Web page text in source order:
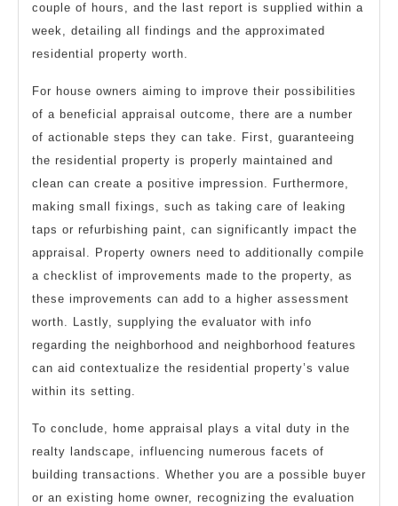
couple of hours, and the last report is supplied within a
week, detailing all findings and the approximated
residential property worth.
For house owners aiming to improve their possibilities
of a beneficial appraisal outcome, there are a number
of actionable steps they can take. First, guaranteeing
the residential property is properly maintained and
clean can create a positive impression. Furthermore,
making small fixings, such as taking care of leaking
taps or refurbishing paint, can significantly impact the
appraisal. Property owners need to additionally compile
a checklist of improvements made to the property, as
these improvements can add to a higher assessment
worth. Lastly, supplying the evaluator with info
regarding the neighborhood and neighborhood features
can aid contextualize the residential property’s value
within its setting.
To conclude, home appraisal plays a vital duty in the
realty landscape, influencing numerous facets of
building transactions. Whether you are a possible buyer
or an existing home owner, recognizing the evaluation